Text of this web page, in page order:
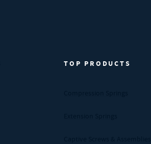
TOP PRODUCTS